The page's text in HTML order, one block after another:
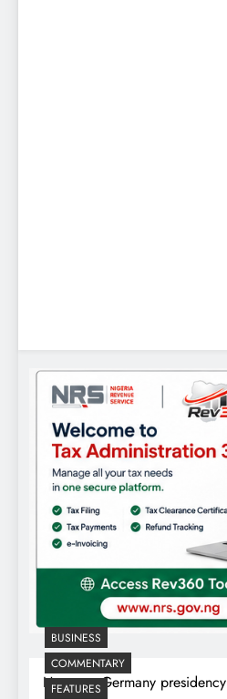
Home Germany presidency
BUSINESS
COMMENTARY
FEATURES